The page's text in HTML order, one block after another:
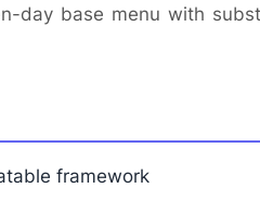
day base menu with
framework